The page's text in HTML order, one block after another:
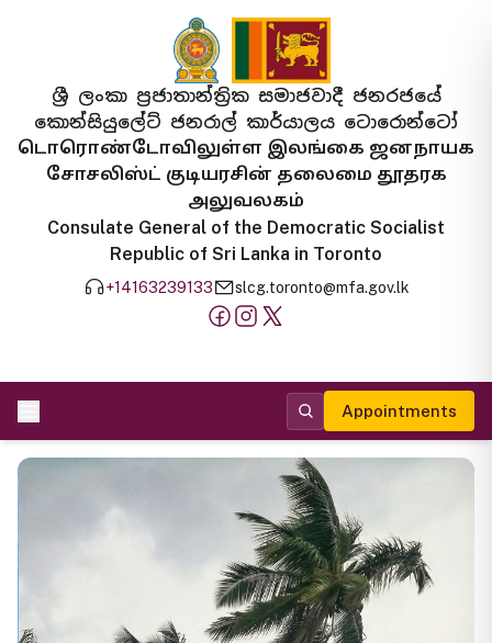
ශ්‍රී ලංකා ප්‍රජාතාන්ත්‍රික සමාජවාදී ජනරජයේ
කොන්සියුලේට් ජනරාල් කාර්යාලය ටොරොන්ටෝ
டொரொண்டோவிலுள்ள இலங்கை ஜனநாயக
சோசலிஸ்ட் குடியரசின் தலைமை தூதரக
அலுவலகம்
Consulate General of the Democratic Socialist
Republic of Sri Lanka in Toronto
+14163239133 slcg.toronto@mfa.gov.lk
Appointments